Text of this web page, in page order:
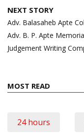
NEXT STORY
Adv. Balasaheb Apte
Adv. B. P. Apte
Judgement Writing
MOST READ
24 hours